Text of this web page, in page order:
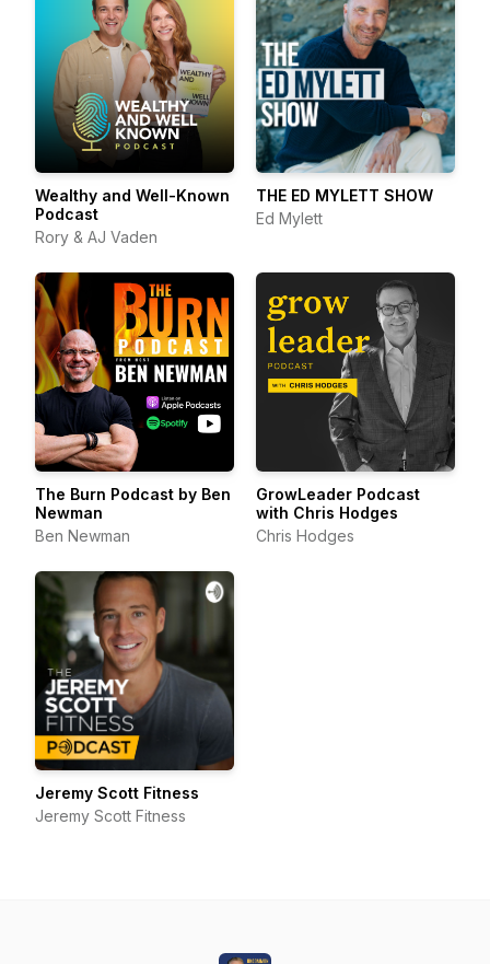
Wealthy and Well-Known
Podcast
Rory & AJ Vaden
THE ED MYLETT SHOW
Ed Mylett
The Burn Podcast by Ben
Newman
Ben Newman
GrowLeader Podcast
with Chris Hodges
Chris Hodges
Jeremy Scott Fitness
Jeremy Scott Fitness